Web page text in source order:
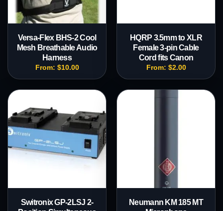
Versa-Flex BHS-2 Cool
Mesh Breathable Audio
Harness
From: $10.00
HQRP 3.5mm to XLR
Female 3-pin Cable
Cord fits Canon
From: $2.00
Switronix GP-2LSJ 2-
Neumann KM 185 MT